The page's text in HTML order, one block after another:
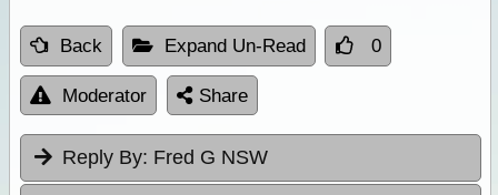
Back Expand Un-Read 0
Moderator Share
Reply By: Fred G NSW